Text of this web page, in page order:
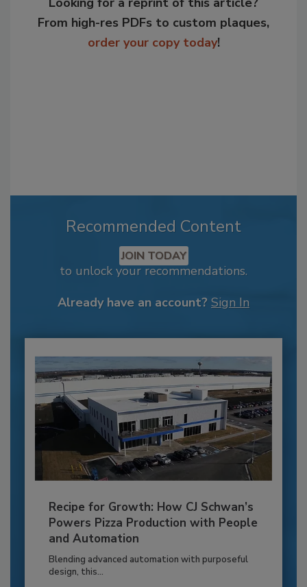
From high-res PDFs to custom plaques,
order your copy today!
Recommended Content
JOIN TODAY
to unlock your recommendations.
Already have an account? Sign In
Recipe for Growth: How CJ Schwan’s
Powers Pizza Production with People
and Automation
Blending advanced automation with purposeful
design, this...